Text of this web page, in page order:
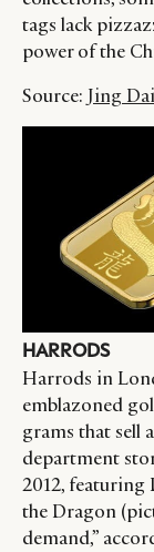
tags lack
power of the
Source: Jing
HARRODS
Harrods in
emblazoned
grams that sell
department
2012, featuring
the Dragon
demand,”